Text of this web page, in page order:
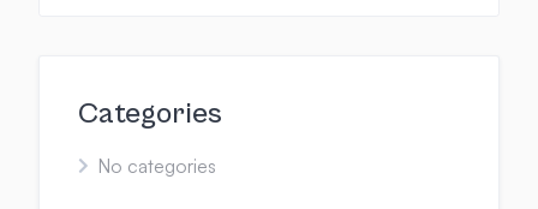
Categories
No categories